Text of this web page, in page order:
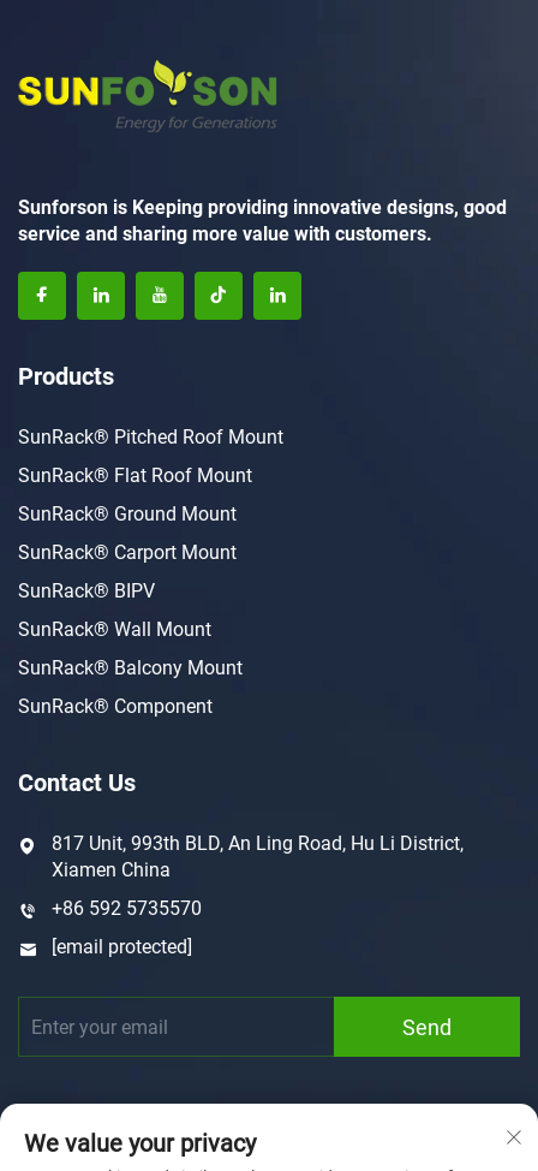
Sunforson is Keeping providing innovative designs, good
service and sharing more value with customers.
Products
SunRack® Pitched Roof Mount
SunRack® Flat Roof Mount
SunRack® Ground Mount
SunRack® Carport Mount
SunRack® BIPV
SunRack® Wall Mount
SunRack® Balcony Mount
SunRack® Component
Contact Us
817 Unit, 993th BLD, An Ling Road, Hu Li District,
Xiamen China
+86 592 5735570
[email protected]
Send
We value your privacy